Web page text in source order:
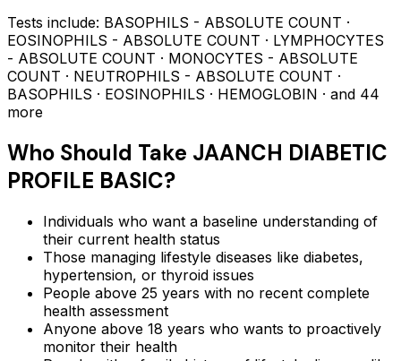
Tests include: BASOPHILS - ABSOLUTE COUNT ·
EOSINOPHILS - ABSOLUTE COUNT · LYMPHOCYTES
- ABSOLUTE COUNT · MONOCYTES - ABSOLUTE
COUNT · NEUTROPHILS - ABSOLUTE COUNT ·
BASOPHILS · EOSINOPHILS · HEMOGLOBIN · and 44
more
Who Should Take JAANCH DIABETIC
PROFILE BASIC?
Individuals who want a baseline understanding of
their current health status
Those managing lifestyle diseases like diabetes,
hypertension, or thyroid issues
People above 25 years with no recent complete
health assessment
Anyone above 18 years who wants to proactively
monitor their health